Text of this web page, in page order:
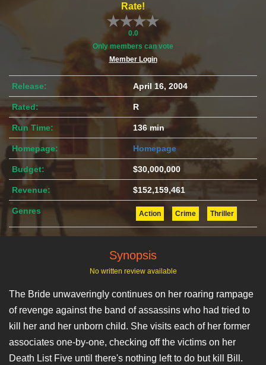
Rate!
0.0
Only members can vote
Member Login
Release: April 16, 2004
Rated: R
Run Time: 136 min
Homepage: Homepage
Budget: $30,000,000
Revenue: $152,159,461
Genres Action Crime Thriller
Synopsis
No written review available
The Bride unwaveringly continues on her roaring rampage
of revenge against the band of assassins who had tried to
kill her and her unborn child. She visits each of her former
associates one-by-one, checking off the victims on her
Death List Five until there's nothing left to do but kill Bill.